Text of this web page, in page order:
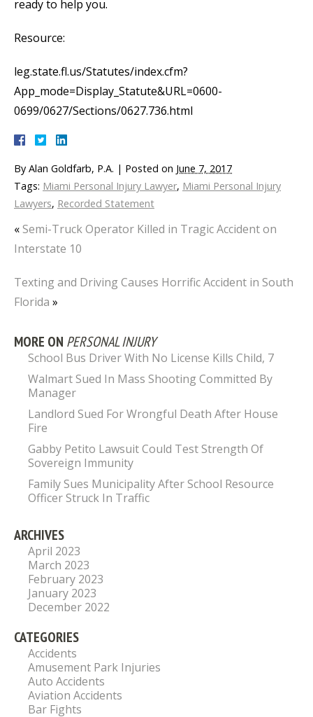
ready to help you.
Resource:
leg.state.fl.us/Statutes/index.cfm?
App_mode=Display_Statute&URL=0600-
0699/0627/Sections/0627.736.html
By Alan Goldfarb, P.A. | Posted on June 7, 2017
Tags: Miami Personal Injury Lawyer, Miami Personal Injury
Lawyers, Recorded Statement
« Semi-Truck Operator Killed in Tragic Accident on
Interstate 10
Texting and Driving Causes Horrific Accident in South
Florida »
MORE ON PERSONAL INJURY
School Bus Driver With No License Kills Child, 7
Walmart Sued In Mass Shooting Committed By
Manager
Landlord Sued For Wrongful Death After House
Fire
Gabby Petito Lawsuit Could Test Strength Of
Sovereign Immunity
Family Sues Municipality After School Resource
Officer Struck In Traffic
ARCHIVES
April 2023
March 2023
February 2023
January 2023
December 2022
CATEGORIES
Accidents
Amusement Park Injuries
Auto Accidents
Aviation Accidents
Bar Fights